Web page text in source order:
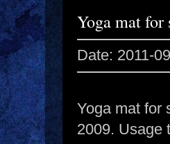
Yoga mat for
Date: 2011-
Yoga mat for
2009. Usage